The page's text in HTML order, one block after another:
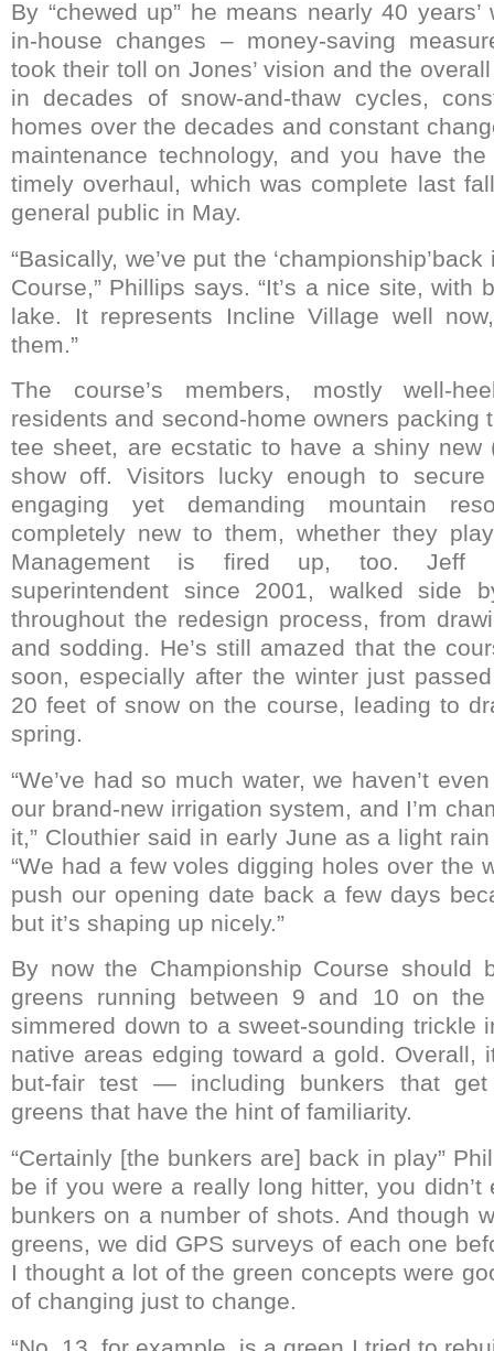
By “chewed up” he means nearly 40
in-house changes – money-saving
took their toll on Jones’ vision and the
in decades of snow-and-thaw cycles,
homes over the decades and constant
maintenance technology, and you have
timely overhaul, which was complete last
general public in May.
“Basically, we’ve put the
Course,” Phillips says. “It’s a nice site, with
lake. It represents Incline Village well
them.”
The course’s members, mostly well-
residents and second-home owners packing
tee sheet, are ecstatic to have a shiny new
show off. Visitors lucky enough to
engaging yet demanding mountain
completely new to them, whether they
Management is fired up, too. Jeff
superintendent since 2001, walked side
throughout the redesign process, from
and sodding. He’s still amazed that the
soon, especially after the winter just
20 feet of snow on the course, leading to
spring.
“We’ve had so much water, we haven’t
our brand-new irrigation system, and I’m
it,” Clouthier said in early June as a light
“We had a few voles digging holes over the
push our opening date back a few days
but it’s shaping up nicely.”
By now the Championship Course should
greens running between 9 and 10 on the
simmered down to a sweet-sounding trickle
native areas edging toward a gold. Overall,
but-fair test — including bunkers that
greens that have the hint of familiarity.
“Certainly [the bunkers are] back in play”
be if you were a really long hitter, you
bunkers on a number of shots. And though
greens, we did GPS surveys of each one
I thought a lot of the green concepts were
of changing just to change.